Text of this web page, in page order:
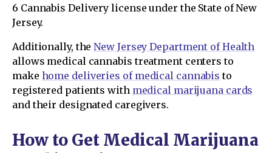
6 Cannabis Delivery license under the State of New
Jersey.
Additionally, theNew Jersey Department of Health
allows medical cannabis treatment centers to
make home deliveries of medical cannabis to
registered patients with medical marijuana cards
and their designated caregivers.
How to Get Medical Marijuana